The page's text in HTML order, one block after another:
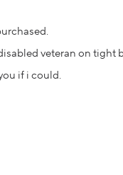
veteran on tight
if i could.